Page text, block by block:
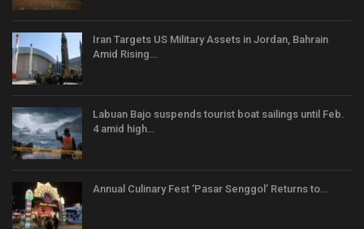
Iran Targets US Military Assets in Jordan, Bahrain
Amid Rising…
Labuan Bajo suspends tourist boat sailings until Feb.
4 amid high…
Annual Culinary Fest ‘Pasar Senggol’ Returns to…